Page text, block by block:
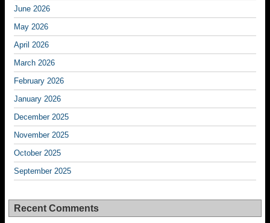
June 2026
May 2026
April 2026
March 2026
February 2026
January 2026
December 2025
November 2025
October 2025
September 2025
Recent Comments